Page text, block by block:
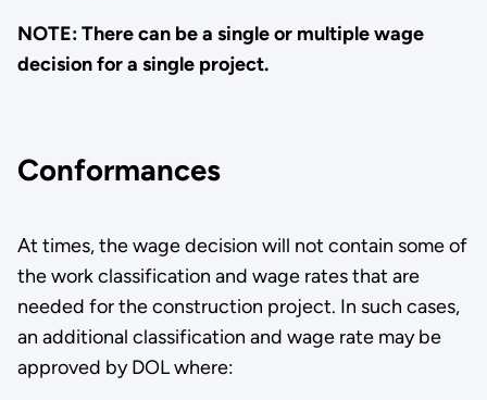
NOTE: There can be a single or multiple wage
decision for a single project.
Conformances
At times, the wage decision will not contain some of
the work classification and wage rates that are
needed for the construction project­. In such cases,
an additional classification and wage rate may be
approved by DOL where: